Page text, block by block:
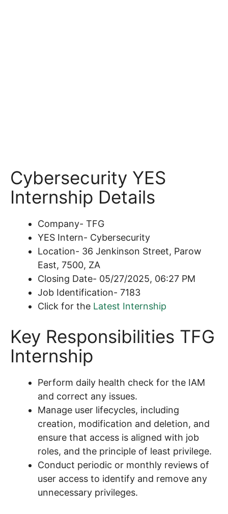
Cybersecurity YES
Internship Details
Company- TFG
YES Intern- Cybersecurity
Location- 36 Jenkinson Street, Parow
East, 7500, ZA
Closing Date- 05/27/2025, 06:27 PM
Job Identification- 7183
Click for the Latest Internship
Key Responsibilities TFG
Internship
Perform daily health check for the IAM
and correct any issues.
Manage user lifecycles, including
creation, modification and deletion, and
ensure that access is aligned with job
roles, and the principle of least privilege.
Conduct periodic or monthly reviews of
user access to identify and remove any
unnecessary privileges.